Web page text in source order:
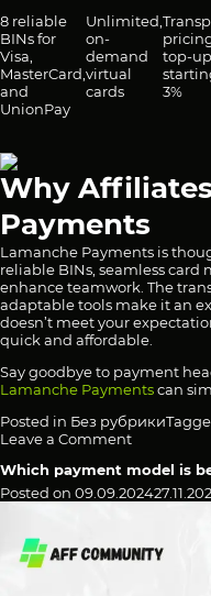
8 reliable
BINs for
Visa,
MasterCard,
and
UnionPay
Unlimited,
on-
demand
virtual
cards
top-up
3%
Why
Payments
Lamanche Payments is
reliable BINs, seamless
enhance teamwork. The
adaptable tools make it an
doesn’t meet your
quick and affordable.
Say goodbye to payment
Lamanche Paymentscan
Posted in Без рубрики
Leave a Commenton
Payment
Solutions
Virtual
Which payment model is
Posted on 09.09.2024